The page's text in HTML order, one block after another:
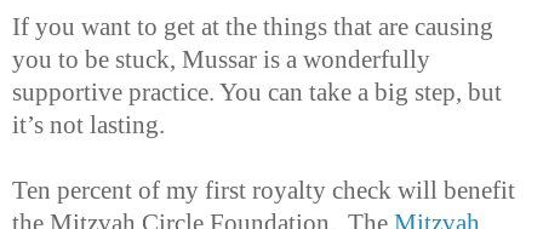
If you want to get at the things that are causing
you to be stuck, Mussar is a wonderfully
supportive practice. You can take a big step, but
it’s not lasting.
Ten percent of my first royalty check will benefit
the Mitzvah Circle Foundation. The Mitzvah